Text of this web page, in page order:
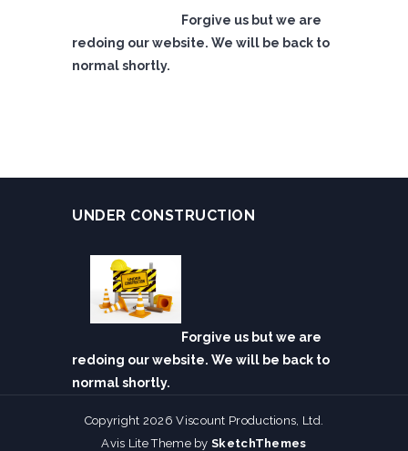
Forgive us but we are
redoing our website. We will be back to
normal shortly.
UNDER CONSTRUCTION
Forgive us but we are
redoing our website. We will be back to
normal shortly.
Copyright 2026 Viscount Productions, Ltd.
Avis Lite Theme bySketchThemes